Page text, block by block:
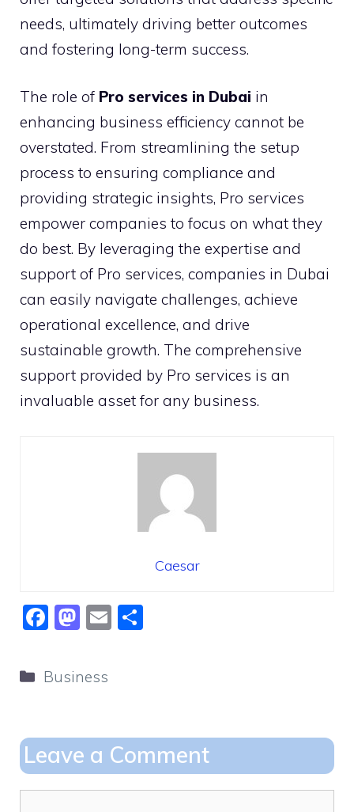
needs, ultimately driving better outcomes
and fostering long-term success.
The role of Pro services in Dubai in
enhancing business efficiency cannot be
overstated. From streamlining the setup
process to ensuring compliance and
providing strategic insights, Pro services
empower companies to focus on what they
do best. By leveraging the expertise and
support of Pro services, companies in Dubai
can easily navigate challenges, achieve
operational excellence, and drive
sustainable growth. The comprehensive
support provided by Pro services is an
invaluable asset for any business.
Caesar
F
c
o
o
k
M
st
o
n
E
Categories
Business
Leave a Comment